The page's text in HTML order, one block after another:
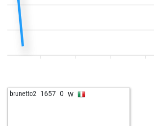
brunetto2 1657 0 w